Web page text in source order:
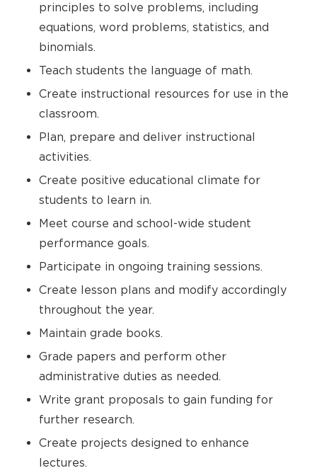
principles to solve problems, including
equations, word problems, statistics, and
binomials.
Teach students the language of math.
Create instructional resources for use in the
classroom.
Plan, prepare and deliver instructional
activities.
Create positive educational climate for
students to learn in.
Meet course and school-wide student
performance goals.
Participate in ongoing training sessions.
Create lesson plans and modify accordingly
throughout the year.
Maintain grade books.
Grade papers and perform other
administrative duties as needed.
Write grant proposals to gain funding for
further research.
Create projects designed to enhance
lectures.